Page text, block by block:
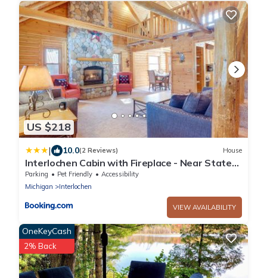
US $218
| 10.0(2 Reviews) House
Interlochen Cabin with Fireplace - Near State
Park!
Parking Pet Friendly
Accessibility
Michigan
Interlochen
VIEW AVAILABILITY
OneKeyCash
2% Back